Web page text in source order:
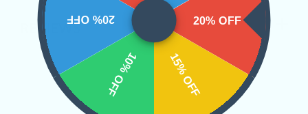
REVIEWS 20% OFF
15% OFF
10% OFF
20% OFF